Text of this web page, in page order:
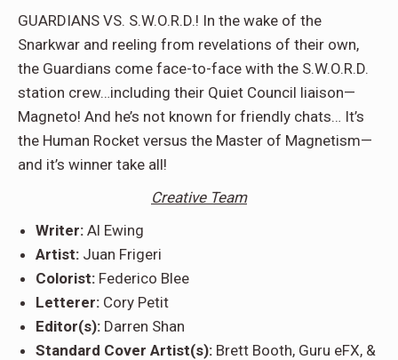
GUARDIANS VS. S.W.O.R.D.! In the wake of the
Snarkwar and reeling from revelations of their own,
the Guardians come face-to-face with the S.W.O.R.D.
station crew…including their Quiet Council liaison—
Magneto! And he’s not known for friendly chats… It’s
the Human Rocket versus the Master of Magnetism—
and it’s winner take all!
Creative Team
Writer: Al Ewing
Artist: Juan Frigeri
Colorist: Federico Blee
Letterer: Cory Petit
Editor(s): Darren Shan
Standard Cover Artist(s): Brett Booth, Guru eFX, &